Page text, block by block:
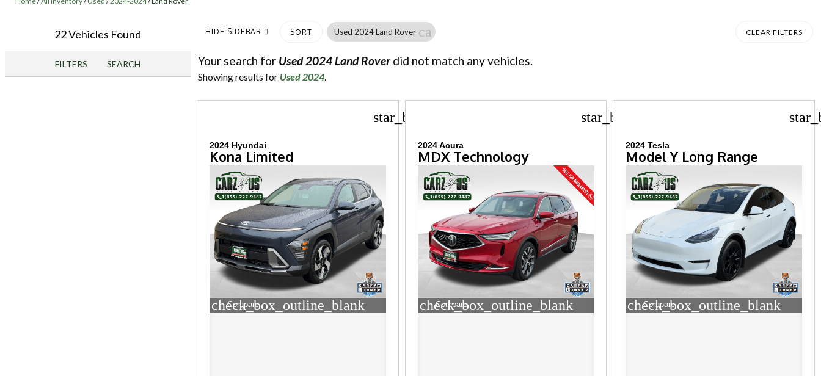
22 Vehicles Found
FILTERS SEARCH
HIDE SIDEBAR SORT Used 2024 Land Rover cancel CLEAR FILTERS
Your search for Used 2024 Land Roverdid not match any vehicles.
Showing results for Used 2024.
star_border
2024 Hyundai
Kona Limited
check_box_outline_blank
Compare
star_border
2024 Acura
MDX Technology
check_box_outline_blank
Compare
2024 Tesla
Model Y Long Range
check_box_outline_blank
Compare